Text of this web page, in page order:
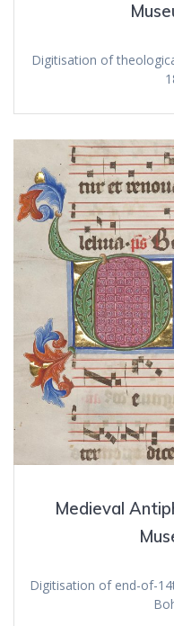
Digitisation of
Medieval
Digitisation of end-of-